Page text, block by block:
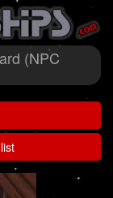
(NPC